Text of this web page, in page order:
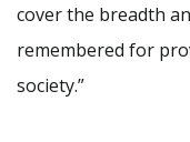
cover the breadth
remembered for
society.”